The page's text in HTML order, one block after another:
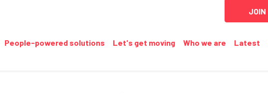
JOIN
People-powered solutions Let's get moving Who we are Latest